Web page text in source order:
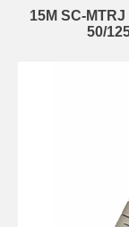
15M SC-
50/